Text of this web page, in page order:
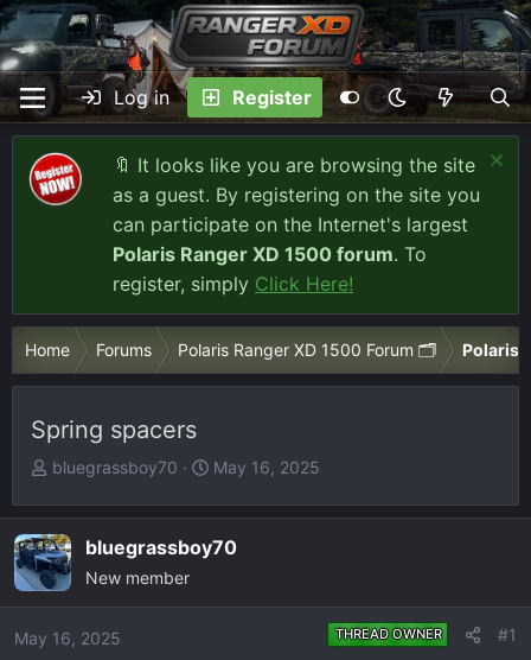
Log in Register
🔖 It looks like you are browsing the site
as a guest. By registering on the site you
can participate on the Internet's largest
Polaris Ranger XD 1500 forum. To
register, simply Click Here!
Home Forums Polaris Ranger XD 1500 Forum 🗂️ Polaris
Spring spacers
T
r
e
a
d
t
bluegrassboy70
S
a
r
May 16, 2025
bluegrassboy70
New member
May 16, 2025 THREAD OWNER #1